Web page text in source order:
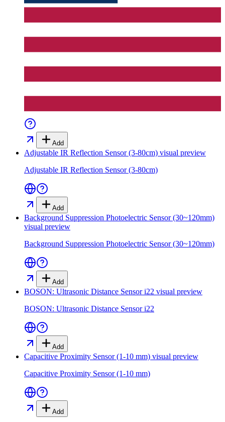
Add
Adjustable IR Reflection Sensor (3-80cm) visual preview
Adjustable IR Reflection Sensor (3-80cm)
Add
Background Suppression Photoelectric Sensor (30~120mm)
visual preview
Background Suppression Photoelectric Sensor (30~120mm)
Add
BOSON: Ultrasonic Distance Sensor i22 visual preview
BOSON: Ultrasonic Distance Sensor i22
Add
Capacitive Proximity Sensor (1-10 mm) visual preview
Capacitive Proximity Sensor (1-10 mm)
Add